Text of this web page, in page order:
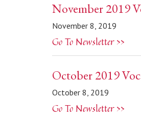
November 2019
November 8, 2019
Go To Newsletter >>
October 2019
October 8, 2019
Go To Newsletter >>